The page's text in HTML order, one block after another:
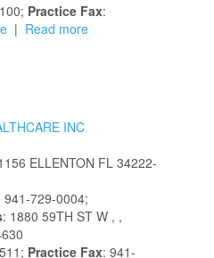
Practice Fax:
| Read more
INC
ELLENTON FL 34222-
941-729-0004;
: 1880 59TH ST W , ,
Practice Fax: 941-